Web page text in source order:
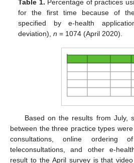
Table 1. Percentage of practices
for the first time because of the
specified by e-health
deviation),n = 1074 (April 2020).
Based on the results from July,
between the three practice types
consultations, online ordering
teleconsultations, and other e-
result to the April survey is that